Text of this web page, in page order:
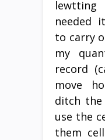
needed
to carry
my
record
move
ditch the
use the
them